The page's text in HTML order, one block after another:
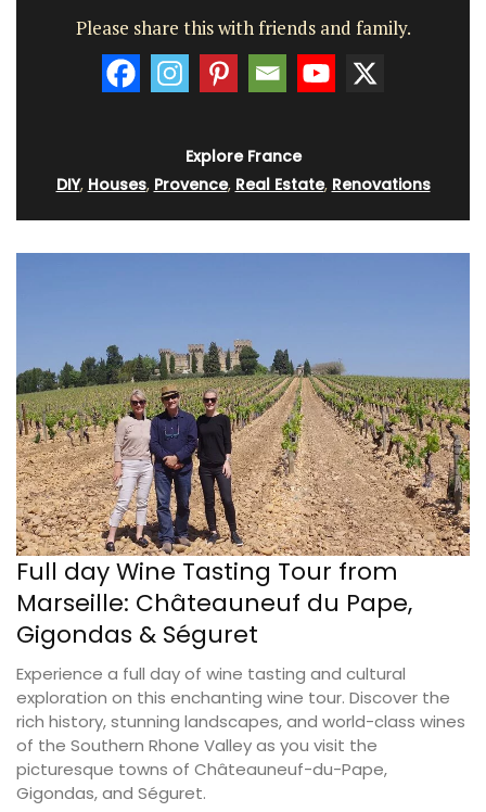
Please share this with friends and family.
Explore France
DIY, Houses, Provence, Real Estate, Renovations
Full day Wine Tasting Tour from
Marseille: Châteauneuf du Pape,
Gigondas & Séguret
Experience a full day of wine tasting and cultural
exploration on this enchanting wine tour. Discover the
rich history, stunning landscapes, and world-class wines
of the Southern Rhone Valley as you visit the
picturesque towns of Châteauneuf-du-Pape,
Gigondas, and Séguret.